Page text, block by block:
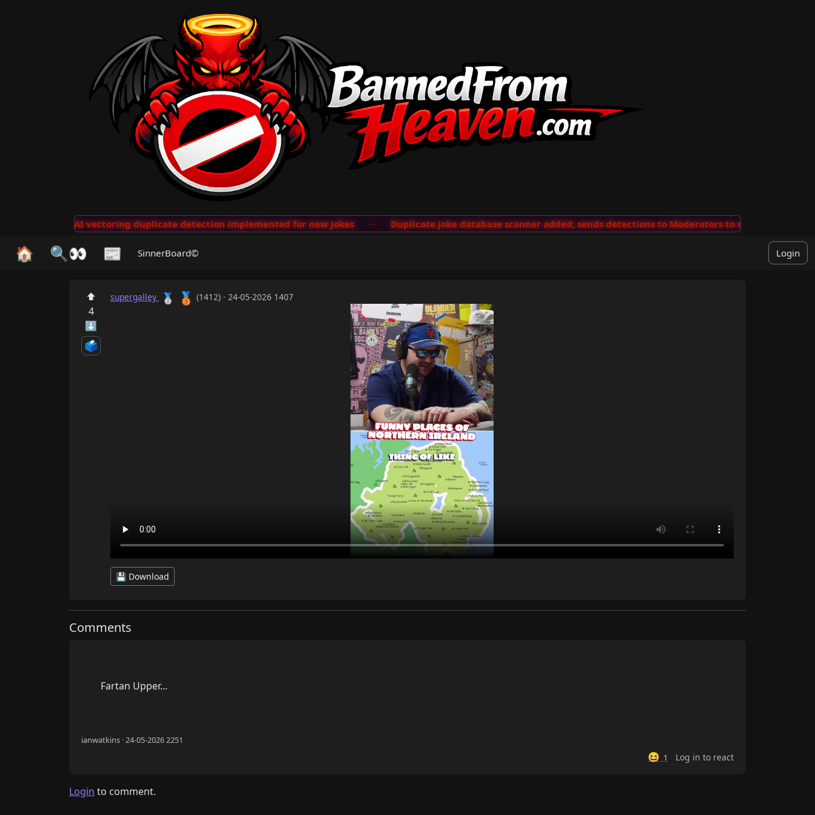
AI vectoring duplicate detection implemented for new jokes ··· Duplicate joke database scanner added; sends detections to Moderators to review
🏠 🔍👀 📰 SinnerBoard© Login
⬆
4
⬇
🗳️
supergalley 🥈 🥉 (1412) · 24-05-2026 1407
💾 Download
Comments
ianwatkins · 24-05-2026 2251
😆 1 Log in to react
Login to comment.